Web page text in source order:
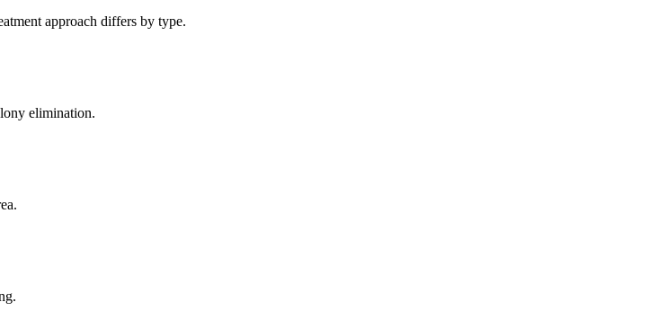
approach differs by type.
elimination.